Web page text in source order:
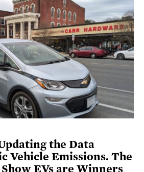
the Data
Vehicle Emissions. The
EVs are Winners